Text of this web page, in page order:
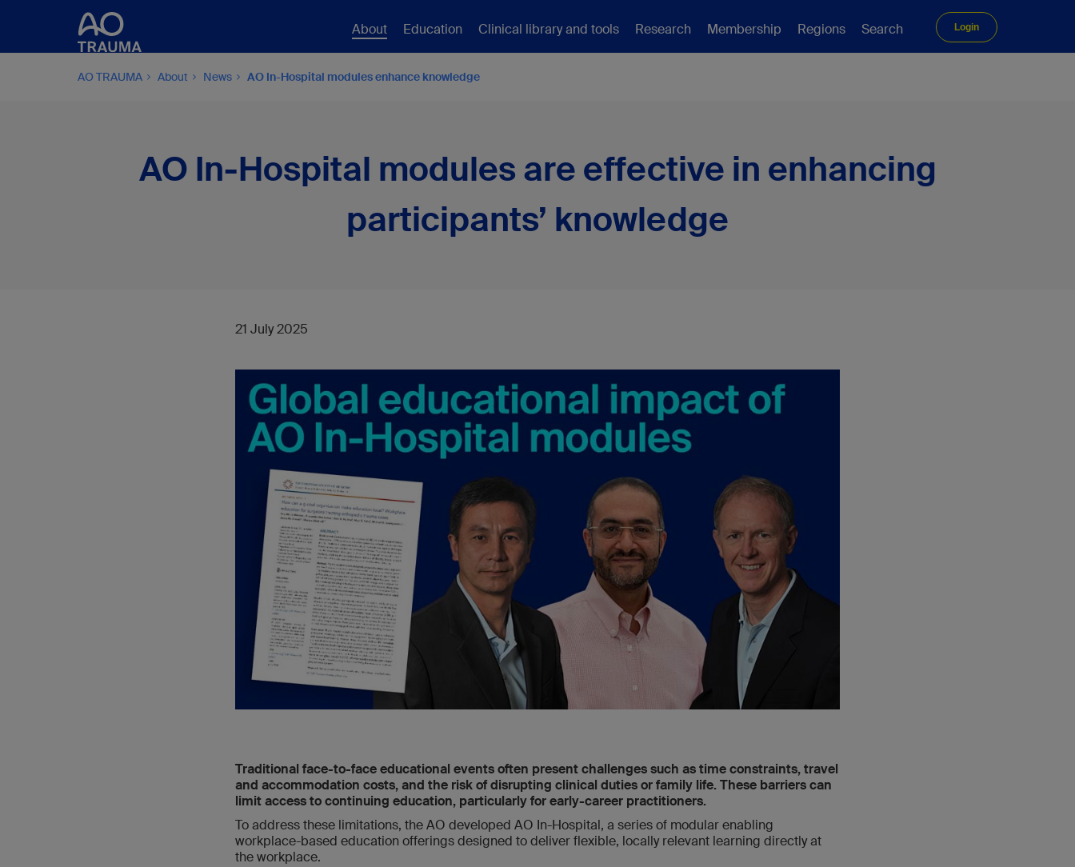
About Education Clinical library and tools Research Membership Regions Search Login
AO TRAUMA About News AO In-Hospital modules enhance knowledge
AO In-Hospital modules are effective in enhancing
participants’ knowledge
21 July 2025
Traditional face-to-face educational events often present challenges such as time constraints, travel
and accommodation costs, and the risk of disrupting clinical duties or family life. These barriers can
limit access to continuing education, particularly for early-career practitioners.
To address these limitations, the AO developed AO In-Hospital, a series of modular enabling
workplace-based education offerings designed to deliver flexible, locally relevant learning directly at
the workplace.